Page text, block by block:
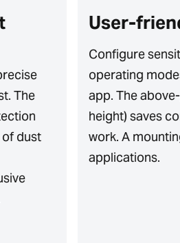
The
of dust
User-
Configure
operating
app. The
height) saves
work. A
applications.